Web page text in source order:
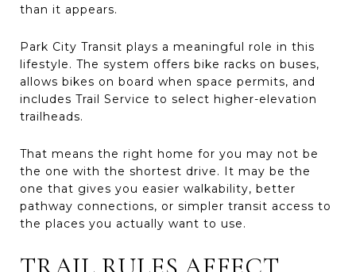
than it appears.
Park City Transit plays a meaningful role in this
lifestyle. The system offers bike racks on buses,
allows bikes on board when space permits, and
includes Trail Service to select higher-elevation
trailheads.
That means the right home for you may not be
the one with the shortest drive. It may be the
one that gives you easier walkability, better
pathway connections, or simpler transit access to
the places you actually want to use.